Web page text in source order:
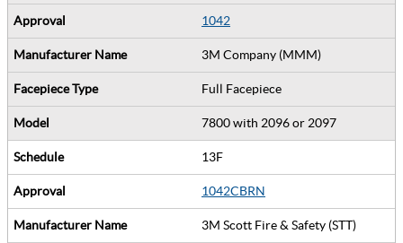
1042
3M Company (MMM)
Full Facepiece
7800 with 2096 or 2097
13F
1042CBRN
3M Scott Fire & Safety (STT)